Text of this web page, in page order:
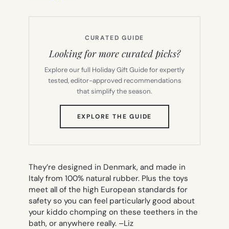
CURATED GUIDE
Looking for more curated picks?
Explore our full Holiday Gift Guide for expertly
tested, editor-approved recommendations
that simplify the season.
EXPLORE THE GUIDE
TAB)
They’re designed in Denmark, and made in
Italy from 100% natural rubber. Plus the toys
meet all of the high European standards for
safety so you can feel particularly good about
your kiddo chomping on these teethers in the
bath, or anywhere really. –Liz